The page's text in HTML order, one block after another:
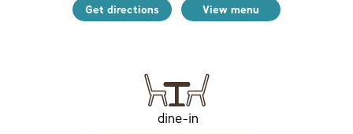
Get directions View menu
dine-in